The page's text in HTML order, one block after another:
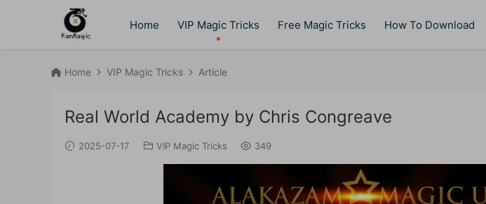
Home VIP Magic Tricks Free Magic Tricks How To Download
Home VIP Magic Tricks Article
Real World Academy by Chris Congreave
2025-07-17 VIP Magic Tricks 349